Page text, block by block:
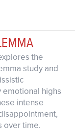
the
study and
emotional highs
intense
over time.